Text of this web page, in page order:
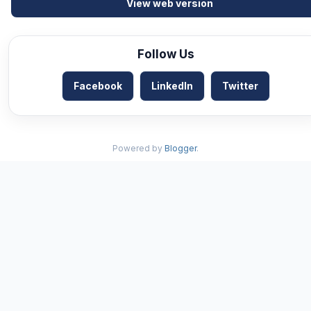
View web version
Follow Us
Facebook LinkedIn Twitter
Powered by Blogger.